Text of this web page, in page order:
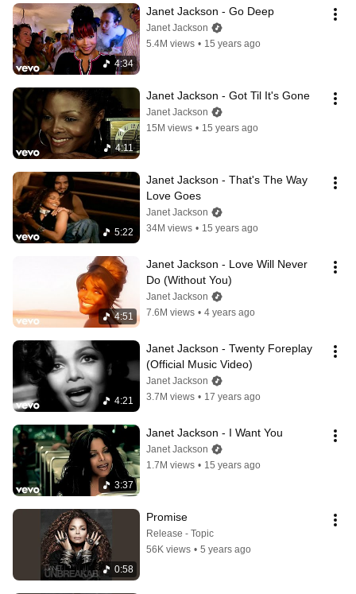
4:34
Janet Jackson - Go Deep
Janet Jackson
5.4M views • 15 years ago
4:11
Janet Jackson - Got Til It's Gone
Janet Jackson
15M views • 15 years ago
5:22
Janet Jackson - That's The Way
Love Goes
Janet Jackson
34M views • 15 years ago
4:51
Janet Jackson - Love Will Never
Do (Without You)
Janet Jackson
7.6M views • 4 years ago
4:21
Janet Jackson - Twenty Foreplay
(Official Music Video)
Janet Jackson
3.7M views • 17 years ago
3:37
Janet Jackson - I Want You
Janet Jackson
1.7M views • 15 years ago
0:58
Promise
Release - Topic
56K views • 5 years ago